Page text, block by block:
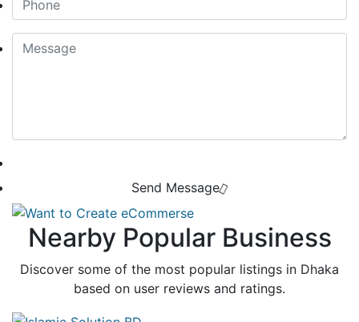
Send Message
Nearby Popular Business
Discover some of the most popular listings in Dhaka
based on user reviews and ratings.